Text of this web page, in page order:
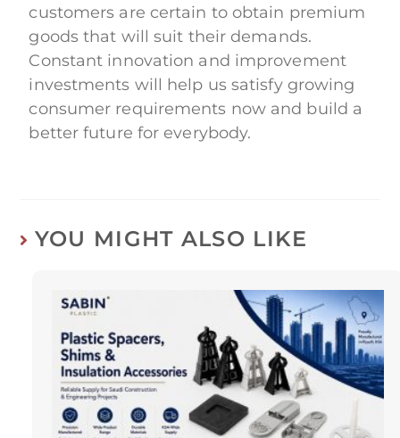
customers are certain to obtain premium
goods that will suit their demands.
Constant innovation and improvement
investments will help us satisfy growing
consumer requirements now and build a
better future for everybody.
YOU MIGHT ALSO LIKE